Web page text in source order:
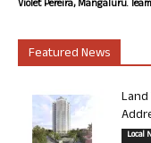
Violet Pereira, Mangaluru.
Featured News
Land
Local